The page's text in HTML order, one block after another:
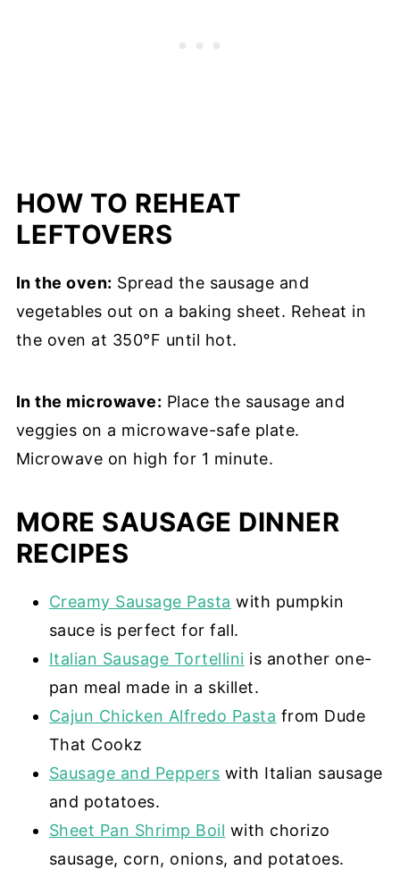
HOW TO REHEAT
LEFTOVERS
In the oven: Spread the sausage and
vegetables out on a baking sheet. Reheat in
the oven at 350°F until hot.
In the microwave: Place the sausage and
veggies on a microwave-safe plate.
Microwave on high for 1 minute.
MORE SAUSAGE DINNER
RECIPES
Creamy Sausage Pasta with pumpkin
sauce is perfect for fall.
Italian Sausage Tortellini is another one-
pan meal made in a skillet.
Cajun Chicken Alfredo Pasta from Dude
That Cookz
Sausage and Peppers with Italian sausage
and potatoes.
Sheet Pan Shrimp Boil with chorizo
sausage, corn, onions, and potatoes.